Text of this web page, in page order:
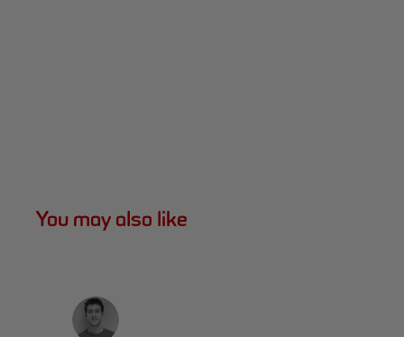
You may also like